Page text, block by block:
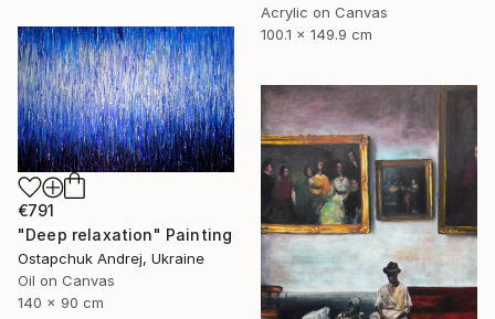
Acrylic on Canvas
100.1 x 149.9 cm
€791
"Deep relaxation" Painting
Ostapchuk Andrej, Ukraine
Oil on Canvas
140 x 90 cm